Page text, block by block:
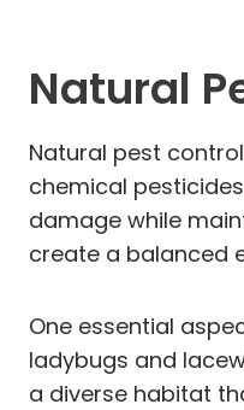
Natural
Natural pest
chemical
damage while
create a balanced
One essential
ladybugs and
a diverse habitat